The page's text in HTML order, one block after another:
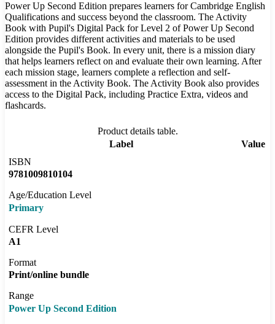
Power Up Second Edition prepares learners for Cambridge English
Qualifications and success beyond the classroom. The Activity
Book with Pupil's Digital Pack for Level 2 of Power Up Second
Edition provides different activities and materials to be used
alongside the Pupil's Book. In every unit, there is a mission diary
that helps learners reflect on and evaluate their own learning. After
each mission stage, learners complete a reflection and self-
assessment in the Activity Book. The Activity Book also provides
access to the Digital Pack, including Practice Extra, videos and
flashcards.
Product details table.
Label
Value
ISBN
9781009810104
Age/Education Level
Primary
CEFR Level
A1
Format
Print/online bundle
Range
Power Up Second Edition